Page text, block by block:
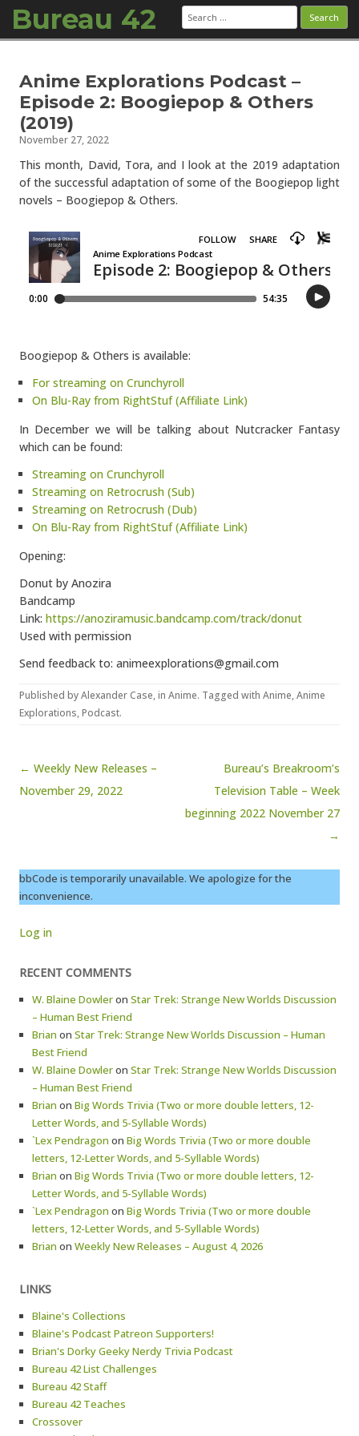
Bureau 42 Search
for:
Anime Explorations Podcast –
Episode 2: Boogiepop & Others
(2019)
November 27, 2022
This month, David, Tora, and I look at the 2019 adaptation
of the successful adaptation of some of the Boogiepop light
novels – Boogiepop & Others.
Boogiepop & Others is available:
For streaming on Crunchyroll
On Blu-Ray from RightStuf (Affiliate Link)
In December we will be talking about Nutcracker Fantasy
which can be found:
Streaming on Crunchyroll
Streaming on Retrocrush (Sub)
Streaming on Retrocrush (Dub)
On Blu-Ray from RightStuf (Affiliate Link)
Opening:
Donut by Anozira
Bandcamp
Link: https://anoziramusic.bandcamp.com/track/donut
Used with permission
Send feedback to: animeexplorations@gmail.com
Published byAlexander Case, in Anime. Tagged with Anime,Anime
Explorations,Podcast.
Post navigation
← Weekly New Releases –
November 29, 2022
Bureau’s Breakroom’s
Television Table – Week
beginning 2022 November 27
→
bbCode is temporarily unavailable. We apologize for the
inconvenience.
Log in
RECENT COMMENTS
W. Blaine Dowleron Star Trek: Strange New Worlds Discussion
– Human Best Friend
Brian on Star Trek: Strange New Worlds Discussion – Human
Best Friend
W. Blaine Dowleron Star Trek: Strange New Worlds Discussion
– Human Best Friend
Brian on Big Words Trivia (Two or more double letters, 12-
Letter Words, and 5-Syllable Words)
`Lex Pendragon on Big Words Trivia (Two or more double
letters, 12-Letter Words, and 5-Syllable Words)
Brian on Big Words Trivia (Two or more double letters, 12-
Letter Words, and 5-Syllable Words)
`Lex Pendragon on Big Words Trivia (Two or more double
letters, 12-Letter Words, and 5-Syllable Words)
Brian on Weekly New Releases – August 4, 2026
LINKS
Blaine's Collections
Blaine's Podcast Patreon Supporters!
Brian's Dorky Geeky Nerdy Trivia Podcast
Bureau 42 List Challenges
Bureau 42 Staff
Bureau 42 Teaches
Crossover